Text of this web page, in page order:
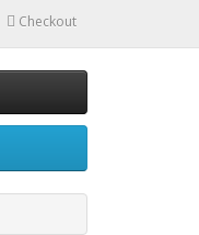
Checkout